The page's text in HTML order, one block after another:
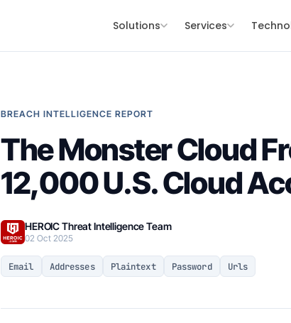
Solutions Services
BREACH INTELLIGENCE REPORT
The Monster Cloud
12,000 U.S. Cloud
HEROIC Threat Intelligence Team
02 Oct 2025
Email Addresses Plaintext Password Urls